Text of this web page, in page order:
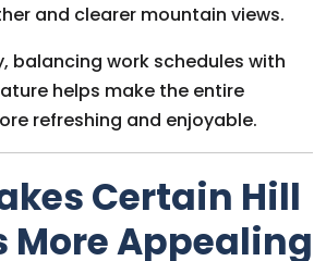
and clearer mountain views.
balancing work schedules with
helps make the entire
refreshing and enjoyable.
Certain Hill
More Appealing